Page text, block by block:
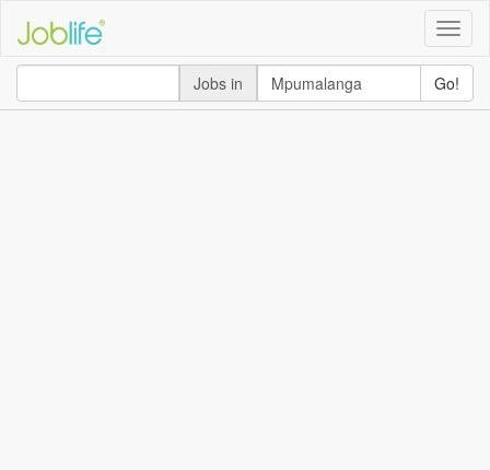
Toggle
Jobs in
Go!